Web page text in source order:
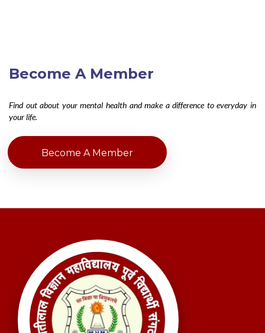
Become A Member
Find out about your mental health and make a difference to everyday in
your life.
Become A Member